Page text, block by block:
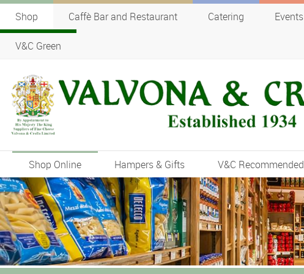
Shop Caffè Bar and Restaurant Catering Events
V&C Green
Shop Online Hampers & Gifts V&C Recommended